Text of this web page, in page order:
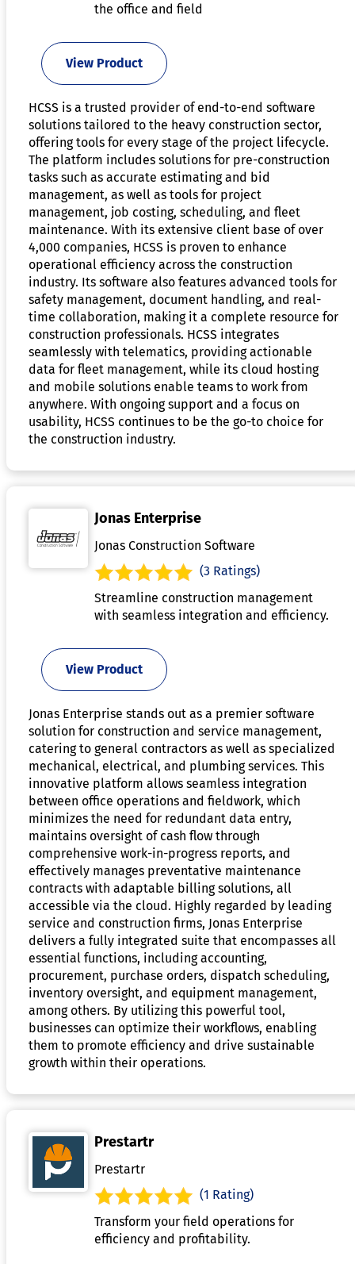
the office and field
View Product
HCSS is a trusted provider of end-to-end software
solutions tailored to the heavy construction sector,
offering tools for every stage of the project lifecycle.
The platform includes solutions for pre-construction
tasks such as accurate estimating and bid
management, as well as tools for project
management, job costing, scheduling, and fleet
maintenance. With its extensive client base of over
4,000 companies, HCSS is proven to enhance
operational efficiency across the construction
industry. Its software also features advanced tools for
safety management, document handling, and real-
time collaboration, making it a complete resource for
construction professionals. HCSS integrates
seamlessly with telematics, providing actionable
data for fleet management, while its cloud hosting
and mobile solutions enable teams to work from
anywhere. With ongoing support and a focus on
usability, HCSS continues to be the go-to choice for
the construction industry.
Jonas Enterprise
Jonas Construction Software
(3 Ratings)
Streamline construction management
with seamless integration and efficiency.
View Product
Jonas Enterprise stands out as a premier software
solution for construction and service management,
catering to general contractors as well as specialized
mechanical, electrical, and plumbing services. This
innovative platform allows seamless integration
between office operations and fieldwork, which
minimizes the need for redundant data entry,
maintains oversight of cash flow through
comprehensive work-in-progress reports, and
effectively manages preventative maintenance
contracts with adaptable billing solutions, all
accessible via the cloud. Highly regarded by leading
service and construction firms, Jonas Enterprise
delivers a fully integrated suite that encompasses all
essential functions, including accounting,
procurement, purchase orders, dispatch scheduling,
inventory oversight, and equipment management,
among others. By utilizing this powerful tool,
businesses can optimize their workflows, enabling
them to promote efficiency and drive sustainable
growth within their operations.
Prestartr
Prestartr
(1 Rating)
Transform your field operations for
efficiency and profitability.